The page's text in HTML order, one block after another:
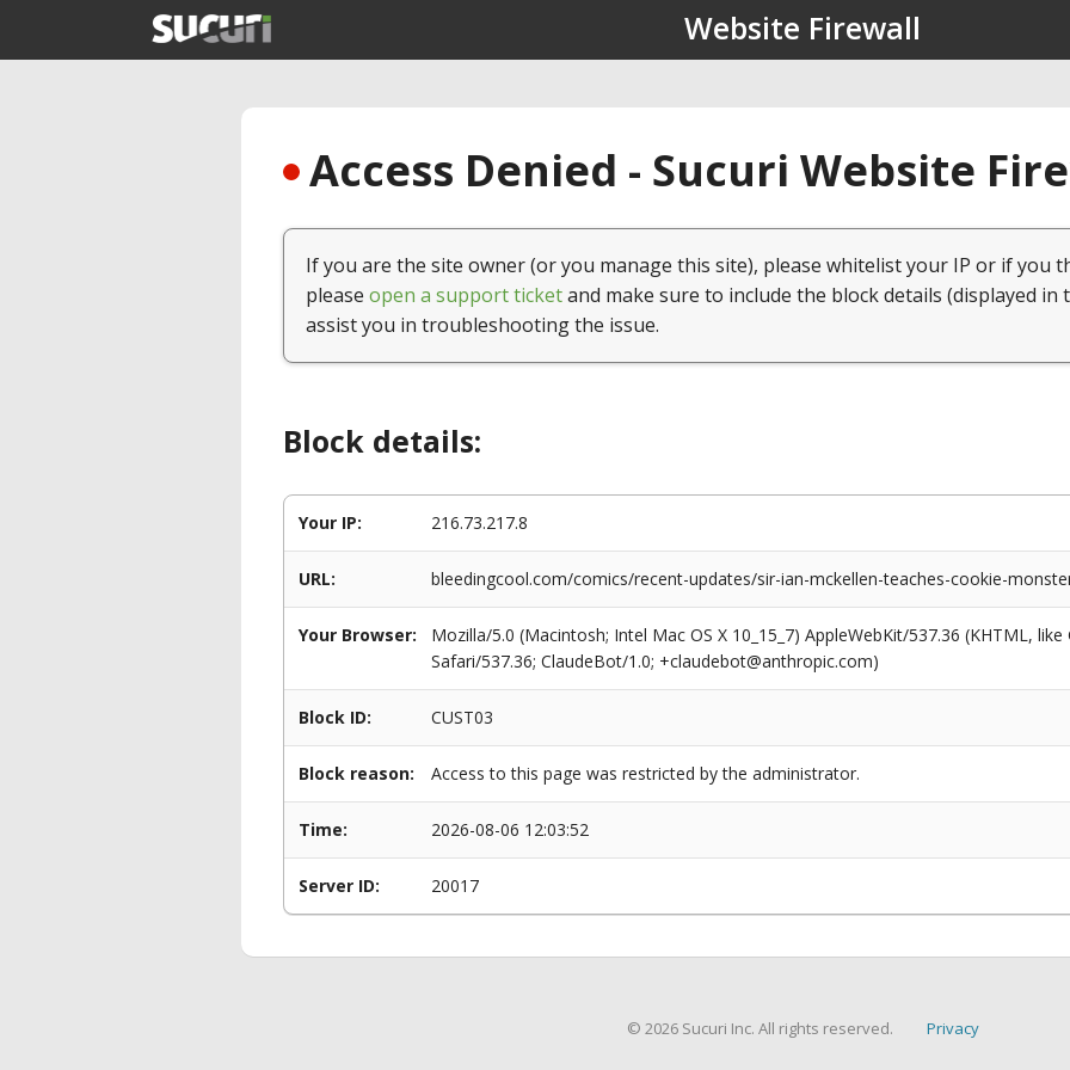
Website Firewall
Access Denied - Sucuri Website
If you are the site owner (or you manage this site), please whitelist your IP or if you
please open a support ticketand make sure to include the block details (displayed in
assist you in troubleshooting the issue.
Block details:
Your IP: 216.73.217.8
URL: bleedingcool.com/comics/recent-updates/sir-ian-mckellen-teaches-cookie-
Your Browser:
Mozilla/5.0 (Macintosh; Intel Mac OS X 10_15_7) AppleWebKit/537.36 (KHTML,
Safari/537.36; ClaudeBot/1.0; +claudebot@anthropic.com)
Block ID: CUST03
Block reason: Access to this page was restricted by the administrator.
Time: 2026-08-06 12:03:52
Server ID: 20017
© 2026 Sucuri Inc. All rights reserved. Privacy